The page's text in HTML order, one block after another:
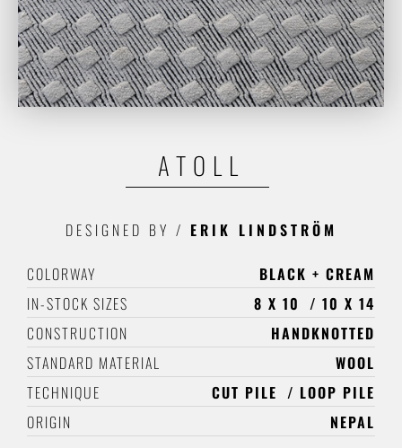
ATOLL
DESIGNED BY / ERIK LINDSTRÖM
COLORWAY
BLACK + CREAM
IN-STOCK SIZES
8 X 10
10 X 14
CONSTRUCTION
HANDKNOTTED
STANDARD MATERIAL
WOOL
TECHNIQUE
CUT PILE
LOOP PILE
ORIGIN
NEPAL